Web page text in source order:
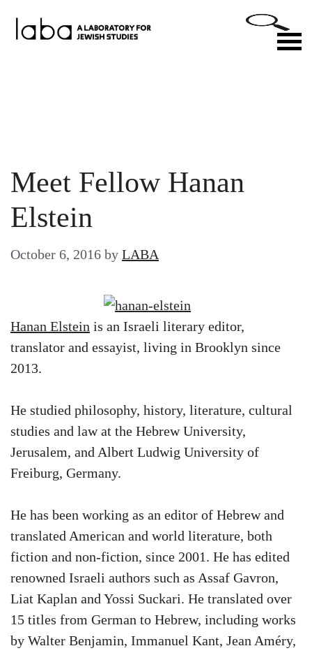
Meet Fellow Hanan
Elstein
October 6, 2016 by LABA
Hanan Elstein is an Israeli literary editor,
translator and essayist, living in Brooklyn since
2013.
He studied philosophy, history, literature, cultural
studies and law at the Hebrew University,
Jerusalem, and Albert Ludwig University of
Freiburg, Germany.
He has been working as an editor of Hebrew and
translated American and world literature, both
fiction and non-fiction, since 2001. He has edited
renowned Israeli authors such as Assaf Gavron,
Liat Kaplan and Yossi Suckari. He translated over
15 titles from German to Hebrew, including works
by Walter Benjamin, Immanuel Kant, Jean Améry,